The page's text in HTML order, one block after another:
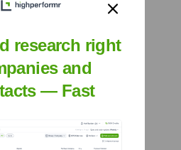
communities.com
research right
and
— Fast